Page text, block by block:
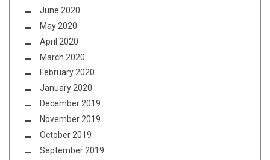
June 2020
May 2020
April 2020
March 2020
February 2020
January 2020
December 2019
November 2019
October 2019
September 2019